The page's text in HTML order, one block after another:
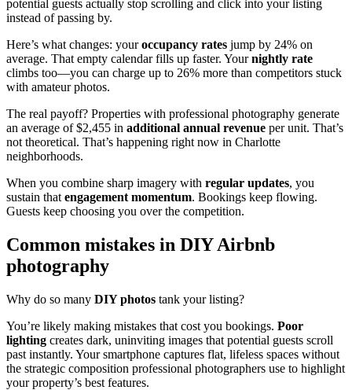
potential guests actually stop scrolling and click into your listing
instead of passing by.
Here’s what changes: youroccupancy rates jump by 24% on
average. That empty calendar fills up faster. Yournightly rate
climbs too—you can charge up to 26% more than competitors stuck
with amateur photos.
The real payoff? Properties with professional photography generate
an average of $2,455 in additional annual revenue per unit. That’s
not theoretical. That’s happening right now in Charlotte
neighborhoods.
When you combine sharp imagery with regular updates, you
sustain that engagement momentum. Bookings keep flowing.
Guests keep choosing you over the competition.
Common mistakes in DIY Airbnb
photography
Why do so many DIY photos tank your listing?
You’re likely making mistakes that cost you bookings. Poor
lighting creates dark, uninviting images that potential guests scroll
past instantly. Your smartphone captures flat, lifeless spaces without
the strategic composition professional photographers use to highlight
your property’s best features.